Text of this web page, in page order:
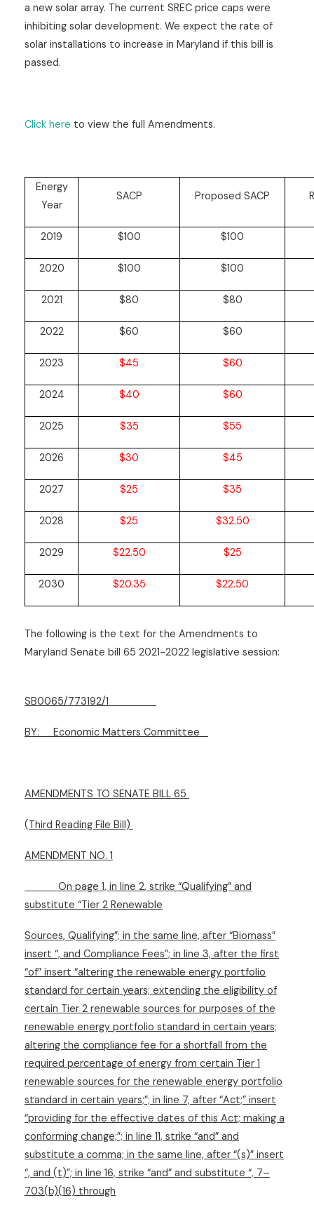
a new solar array. The current SREC price caps were
inhibiting solar development. We expect the rate of
solar installations to increase in Maryland if this bill is
passed.
Click here to view the full Amendments.
Energy
Year
SACP Proposed SACP
2019 $100 $100
2020 $100 $100
2021 $80 $80
2022 $60 $60
2023 $45 $60
2024 $40 $60
2025 $35 $55
2026 $30 $45
2027 $25 $35
2028 $25 $32.50
2029 $22.50 $25
2030 $20.35 $22.50
The following is the text for the Amendments to
Maryland Senate bill 65 2021-2022 legislative session:
SB0065/773192/1
BY: Economic Matters Committee
AMENDMENTS TO SENATE BILL 65
(Third Reading File Bill)
AMENDMENT NO. 1
On page 1, in line 2, strike “Qualifying” and
substitute “Tier 2 Renewable
Sources, Qualifying”; in the same line, after “Biomass”
insert “, and Compliance Fees”; in line 3, after the first
“of” insert “altering the renewable energy portfolio
standard for certain years; extending the eligibility of
certain Tier 2 renewable sources for purposes of the
renewable energy portfolio standard in certain years;
altering the compliance fee for a shortfall from the
required percentage of energy from certain Tier 1
renewable sources for the renewable energy portfolio
standard in certain years;”; in line 7, after “Act;” insert
“providing for the effective dates of this Act; making a
conforming change;”; in line 11, strike “and” and
substitute a comma; in the same line, after “(s)” insert
“, and (t)”; in line 16, strike “and” and substitute “, 7–
703(b)(16) through